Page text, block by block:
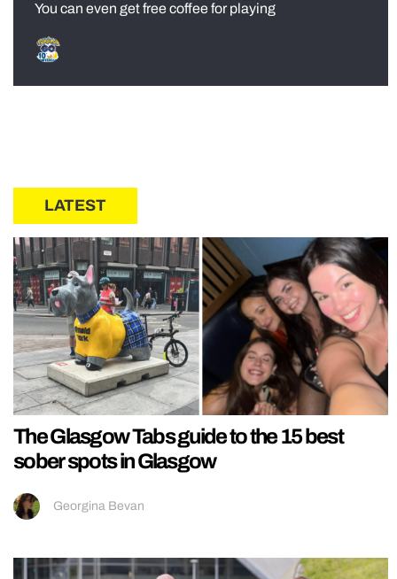
You can even get free coffee for playing
LATEST
The Glasgow Tabs guide to the 15 best
sober spots in Glasgow
Georgina Bevan